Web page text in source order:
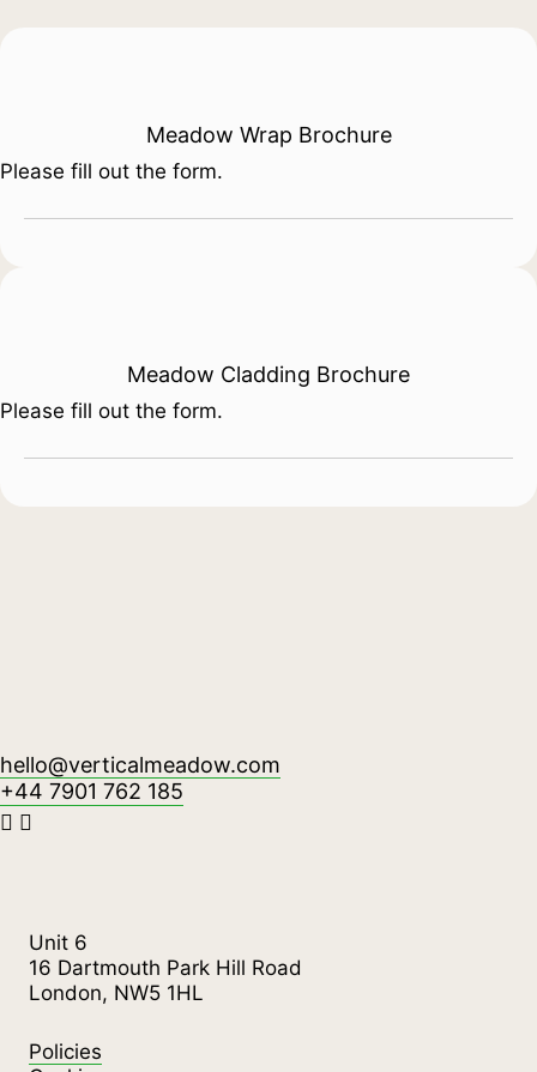
Meadow Wrap Brochure
Please fill out the form.
Meadow Cladding Brochure
Please fill out the form.
hello@verticalmeadow.com
+44 7901 762 185
Unit 6
16 Dartmouth Park Hill Road
London, NW5 1HL
Policies